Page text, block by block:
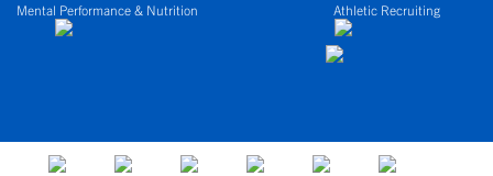
Mental Performance & Nutrition Athletic Recruiting